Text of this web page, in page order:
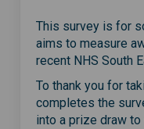
This survey is for
aims to measure
recent NHS South
To thank you for
completes the
into a prize draw